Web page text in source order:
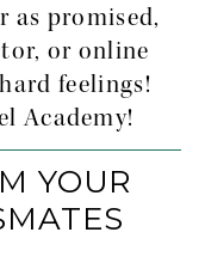
as promised,
or online
feelings!
Academy!
YOUR